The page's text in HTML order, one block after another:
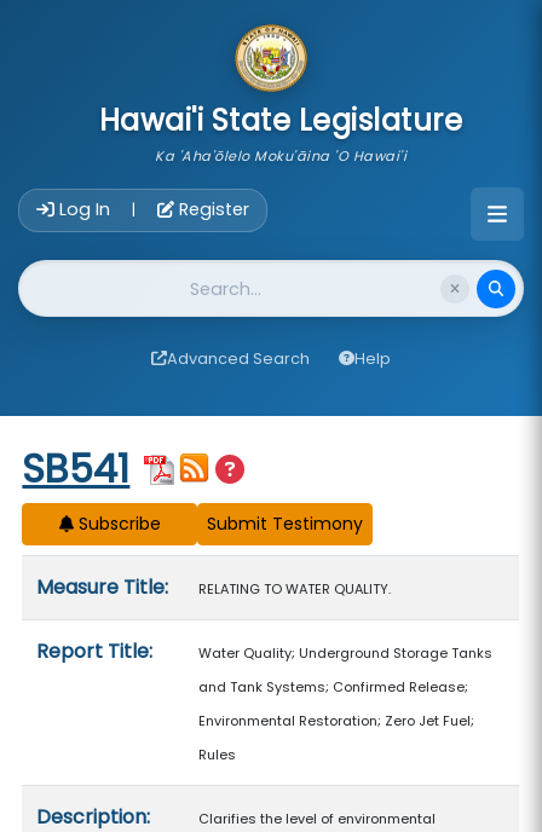
Hawai'i State Legislature
Ka 'Aha'ōlelo Moku'āina 'O Hawai'i
Log In | Register
Website Search
Advanced Search Help
Start of measure content
SB541
Subscribe
Measure Title: RELATING TO WATER QUALITY.
Report Title:
Water Quality; Underground Storage Tanks
and Tank Systems; Confirmed Release;
Environmental Restoration; Zero Jet Fuel;
Rules
Description:
Clarifies the level of environmental